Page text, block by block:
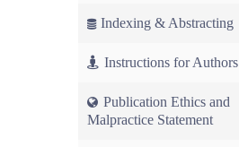
Indexing & Abstracting
Instructions for Authors
Publication Ethics and
Malpractice Statement